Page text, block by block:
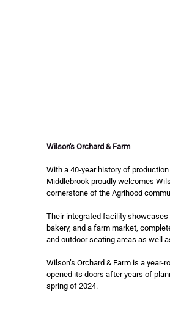
Wilson's Orchard & Farm
With a 40-year history of production
Middlebrook proudly welcomes
cornerstone of the Agrihood
Their integrated facility showcases
bakery, and a farm market,
and outdoor seating areas as well
Wilson’s Orchard & Farm is a year-
opened its doors after years of
spring of 2024.